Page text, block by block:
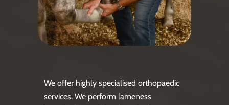
We offer highly specialised orthopaedic
services. We perform lameness